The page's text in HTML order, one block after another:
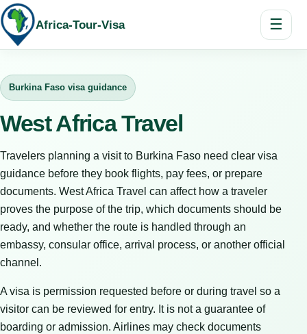
Africa-Tour-Visa ☰
Burkina Faso visa guidance
West Africa Travel
Travelers planning a visit to Burkina Faso need clear visa
guidance before they book flights, pay fees, or prepare
documents. West Africa Travel can affect how a traveler
proves the purpose of the trip, which documents should be
ready, and whether the route is handled through an
embassy, consular office, arrival process, or another official
channel.
A visa is permission requested before or during travel so a
visitor can be reviewed for entry. It is not a guarantee of
boarding or admission. Airlines may check documents